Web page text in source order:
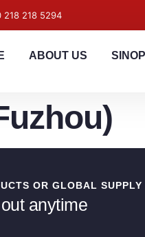
218 5294
ABOUT US
OR GLOBAL SUPPLY
anytime